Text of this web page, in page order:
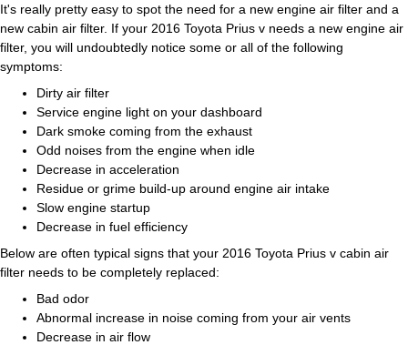
It's really pretty easy to spot the need for a new engine air filter and a
new cabin air filter. If your 2016 Toyota Prius v needs a new engine air
filter, you will undoubtedly notice some or all of the following
symptoms:
Dirty air filter
Service engine light on your dashboard
Dark smoke coming from the exhaust
Odd noises from the engine when idle
Decrease in acceleration
Residue or grime build-up around engine air intake
Slow engine startup
Decrease in fuel efficiency
Below are often typical signs that your 2016 Toyota Prius v cabin air
filter needs to be completely replaced:
Bad odor
Abnormal increase in noise coming from your air vents
Decrease in air flow